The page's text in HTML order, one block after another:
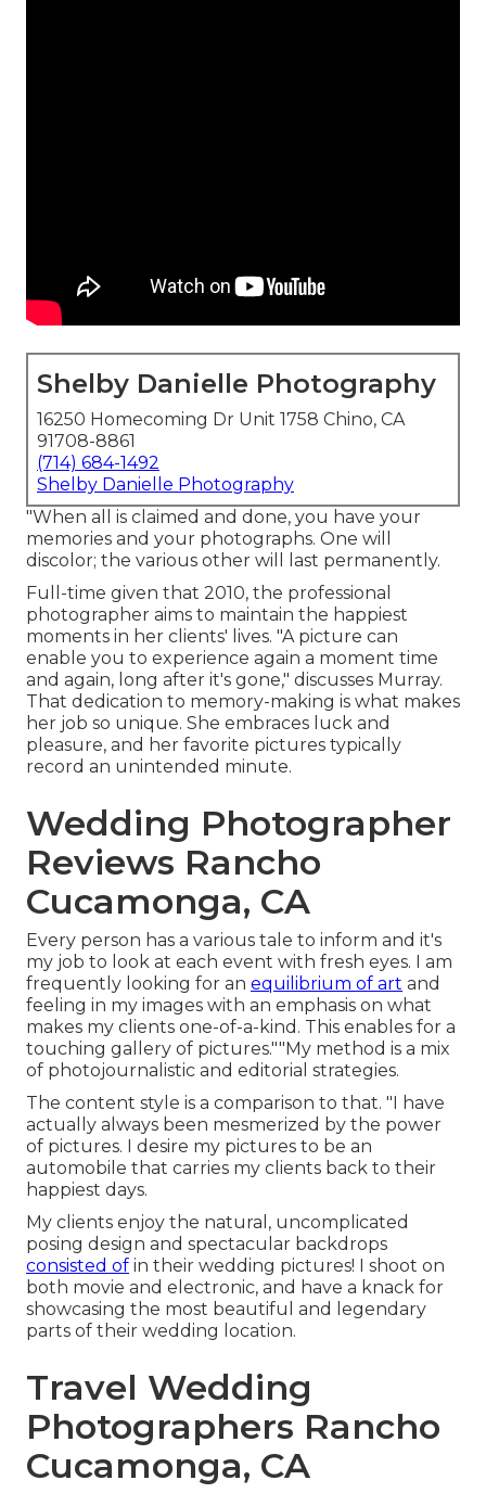
Shelby Danielle Photography
16250 Homecoming Dr Unit 1758 Chino, CA
91708-8861
(714) 684-1492
Shelby Danielle Photography
"When all is claimed and done, you have your
memories and your photographs. One will
discolor; the various other will last permanently.
Full-time given that 2010, the professional
photographer aims to maintain the happiest
moments in her clients' lives. "A picture can
enable you to experience again a moment time
and again, long after it's gone," discusses Murray.
That dedication to memory-making is what makes
her job so unique. She embraces luck and
pleasure, and her favorite pictures typically
record an unintended minute.
Wedding Photographer
Reviews Rancho
Cucamonga, CA
Every person has a various tale to inform and it's
my job to look at each event with fresh eyes. I am
frequently looking for an equilibrium of art and
feeling in my images with an emphasis on what
makes my clients one-of-a-kind. This enables for a
touching gallery of pictures.""My method is a mix
of photojournalistic and editorial strategies.
The content style is a comparison to that. "I have
actually always been mesmerized by the power
of pictures. I desire my pictures to be an
automobile that carries my clients back to their
happiest days.
My clients enjoy the natural, uncomplicated
posing design and spectacular backdrops
consisted of in their wedding pictures! I shoot on
both movie and electronic, and have a knack for
showcasing the most beautiful and legendary
parts of their wedding location.
Travel Wedding
Photographers Rancho
Cucamonga, CA